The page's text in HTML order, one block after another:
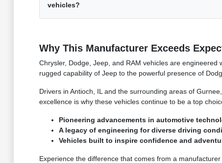
vehicles?
Why This Manufacturer Exceeds
Chrysler, Dodge, Jeep, and RAM vehicles are
rugged capability of Jeep to the powerful presence of
Drivers in Antioch, IL and the surrounding areas of
excellence is why these vehicles continue to be a top
Pioneering advancements in automotive
A legacy of engineering for diverse driving
Vehicles built to inspire confidence and
Experience the difference that comes from a